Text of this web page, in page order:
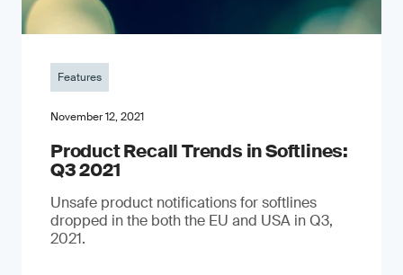
Features
November 12, 2021
Product Recall Trends in Softlines:
Q3 2021
Unsafe product notifications for softlines
dropped in the both the EU and USA in Q3,
2021.